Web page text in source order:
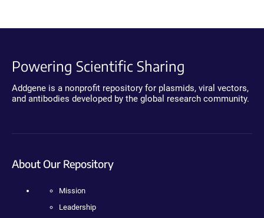
Powering Scientific Sharing
Addgene is a nonprofit repository for plasmids, viral vectors,
and antibodies developed by the global research community.
About Our Repository
Mission
Leadership